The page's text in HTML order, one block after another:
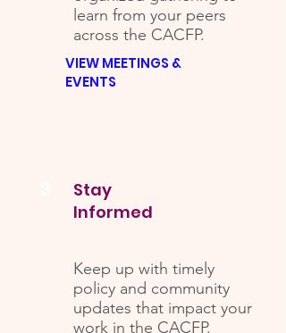
learn from your peers
across the CACFP.
VIEW MEETINGS &
EVENTS
Stay
Informed
Keep up with timely
policy and community
updates that impact your
work in the CACFP.